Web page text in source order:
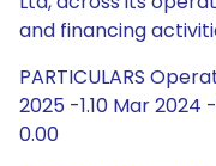
and financing
PARTICULARS
2025 -1.10 Mar 2024
0.00